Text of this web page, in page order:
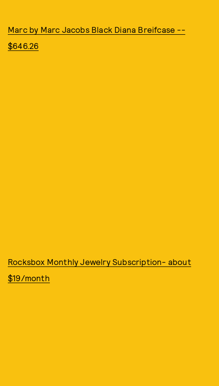
Marc by Marc Jacobs Black Diana Breifcase --
$646.26
Rocksbox Monthly Jewelry Subscription- about
$19/month